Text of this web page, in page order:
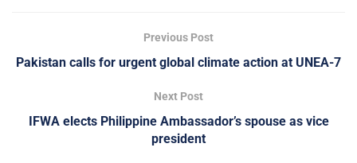
Previous Post
Pakistan calls for urgent global climate action at UNEA-7
Next Post
IFWA elects Philippine Ambassador’s spouse as vice
president